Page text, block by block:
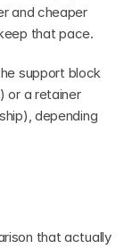
and cheaper
that pace.
support block
or a retainer
depending
that actually